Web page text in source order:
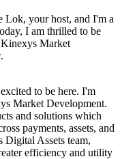
Lok, your host, and I'm a
I am thrilled to be
Market
to be here. I'm
Market Development.
and solutions which
payments, assets, and
Digital Assets team,
efficiency and utility